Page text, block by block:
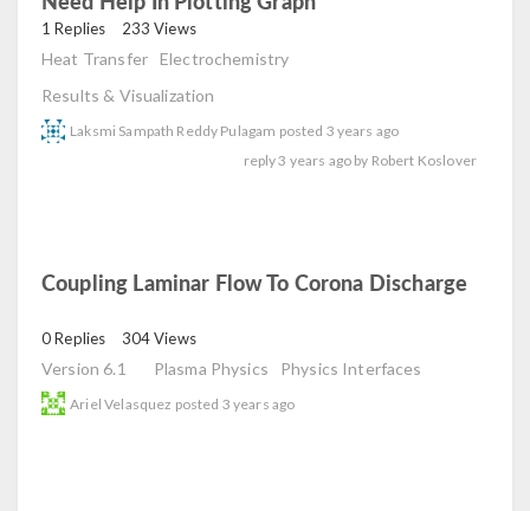
1 Replies 233 Views
Heat Transfer Electrochemistry
Results & Visualization
Laksmi Sampath Reddy Pulagam posted 3 years ago
reply3 years ago by Robert Koslover
Coupling Laminar Flow To Corona Discharge
0 Replies 304 Views
Version 6.1 Plasma Physics Physics Interfaces
Ariel Velasquez posted 3 years ago